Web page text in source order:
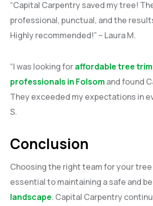
“Capital Carpentry saved my tree!
professional, punctual, and the
Highly recommended!” – Laura M.
“I was looking foraffordable tree
professionals in Folsom and found
They exceeded my expectations in
S.
Conclusion
Choosing the right team for your
essential to maintaining a safe and
landscape. Capital Carpentry